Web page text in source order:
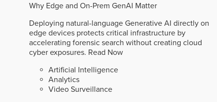
Why Edge and On-Prem GenAI Matter
Deploying natural-language Generative AI directly on
edge devices protects critical infrastructure by
accelerating forensic search without creating cloud
cyber exposures. Read Now
Artificial Intelligence
Analytics
Video Surveillance